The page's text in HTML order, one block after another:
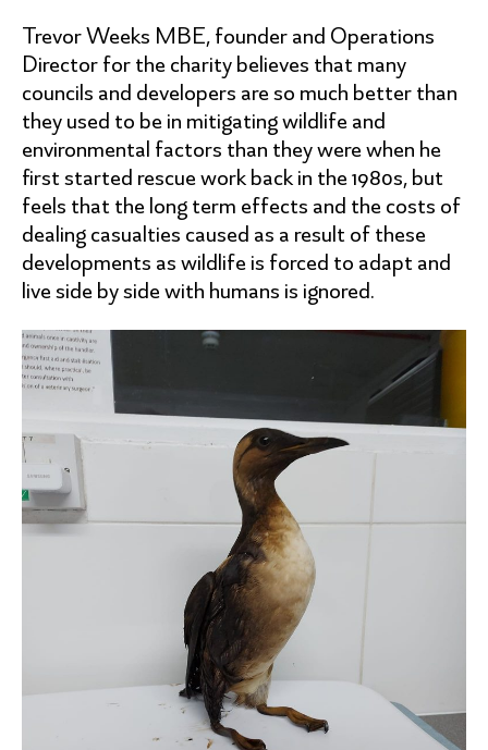
Trevor Weeks MBE, founder and Operations
Director for the charity believes that many
councils and developers are so much better than
they used to be in mitigating wildlife and
environmental factors than they were when he
first started rescue work back in the 1980s, but
feels that the long term effects and the costs of
dealing casualties caused as a result of these
developments as wildlife is forced to adapt and
live side by side with humans is ignored.